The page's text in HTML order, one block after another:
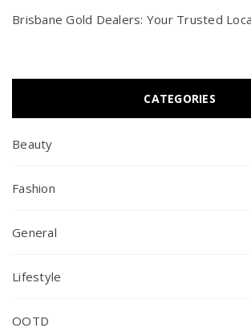
Brisbane Gold Dealers: Your Trusted
CATEGORIES
Beauty
Fashion
General
Lifestyle
OOTD